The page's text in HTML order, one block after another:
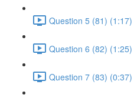
Question 5 (81) (1:17)
Question 6 (82) (1:25)
Question 7 (83) (0:37)